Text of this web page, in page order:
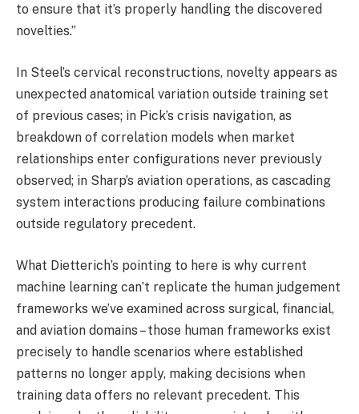
to ensure that it’s properly handling the discovered
novelties.”
In Steel’s cervical reconstructions, novelty appears as
unexpected anatomical variation outside training set
of previous cases; in Pick’s crisis navigation, as
breakdown of correlation models when market
relationships enter configurations never previously
observed; in Sharp’s aviation operations, as cascading
system interactions producing failure combinations
outside regulatory precedent.
What Dietterich’s pointing to here is why current
machine learning can’t replicate the human judgement
frameworks we’ve examined across surgical, financial,
and aviation domains – those human frameworks exist
precisely to handle scenarios where established
patterns no longer apply, making decisions when
training data offers no relevant precedent. This